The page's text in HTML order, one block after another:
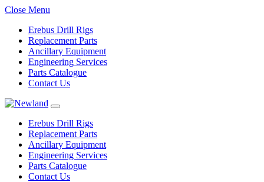
Close Menu
Erebus Drill Rigs
Replacement Parts
Ancillary Equipment
Engineering Services
Parts Catalogue
Contact Us
Erebus Drill Rigs
Replacement Parts
Ancillary Equipment
Engineering Services
Parts Catalogue
Contact Us